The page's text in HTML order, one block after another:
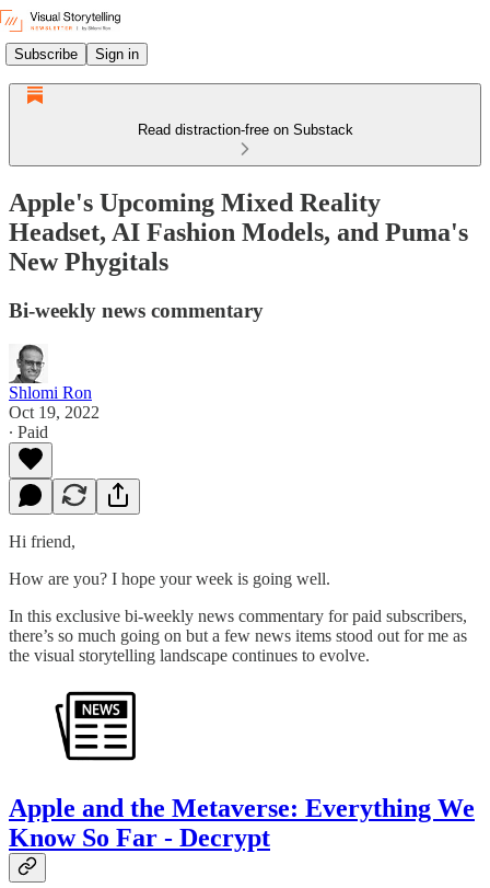
Subscribe Sign in
Read distraction-free on Substack
Apple's Upcoming Mixed Reality
Headset, AI Fashion Models, and Puma's
New Phygitals
Bi-weekly news commentary
Shlomi Ron
Oct 19, 2022
∙ Paid
Hi friend,
How are you? I hope your week is going well.
In this exclusive bi-weekly news commentary for paid subscribers,
there’s so much going on but a few news items stood out for me as
the visual storytelling landscape continues to evolve.
Apple and the Metaverse: Everything We
Know So Far - Decrypt